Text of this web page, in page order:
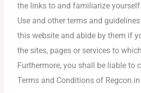
the links to and familiarize
Use and other terms and
this website and abide by them if
the sites, pages or services to
Furthermore, you shall be liable to
Terms and Conditions of Regcon.in